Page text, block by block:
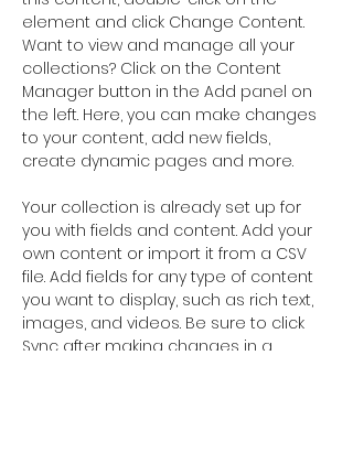
element and click Change Content.
Want to view and manage all your
collections? Click on the Content
Manager button in the Add panel on
the left. Here, you can make changes
to your content, add new fields,
create dynamic pages and more.
Your collection is already set up for
you with fields and content. Add your
own content or import it from a CSV
file. Add fields for any type of content
you want to display, such as rich text,
images, and videos. Be sure to click
Sync after making changes in a